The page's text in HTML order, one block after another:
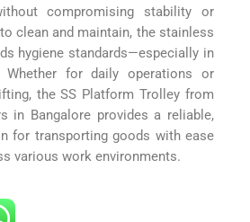
compromising stability or
clean and maintain, the stainless
hygiene standards—especially in
Whether for daily operations or
the SS Platform Trolley from
in Bangalore provides a reliable,
for transporting goods with ease
various work environments.